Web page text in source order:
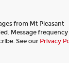
from Mt Pleasant
Message
See our Privacy